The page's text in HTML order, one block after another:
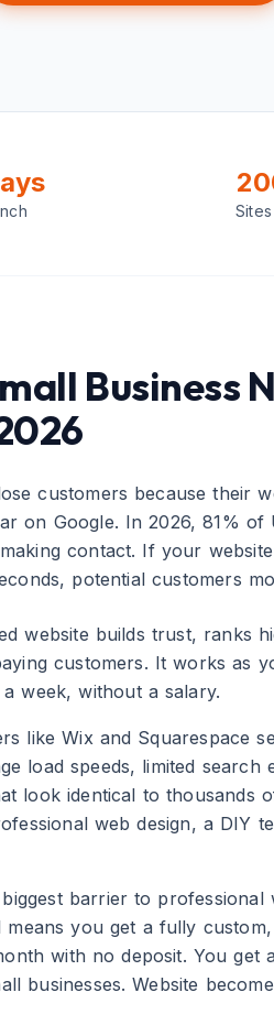
Business
customers because their
on Google. In 2026, 81% of
contact. If your
potential customers
website builds trust, ranks
customers. It works as
week, without a salary.
like Wix and Squarespace
load speeds, limited search
look identical to thousands
web design, a DIY
barrier to
you get a fully
with no deposit. You get
businesses. Website